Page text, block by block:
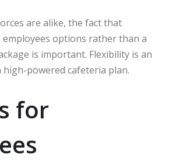
are alike, the fact that
employees options rather than a
is important. Flexibility is an
powered cafeteria plan.
for